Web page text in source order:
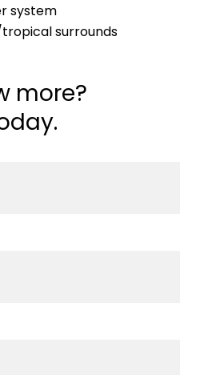
system
surrounds
more?